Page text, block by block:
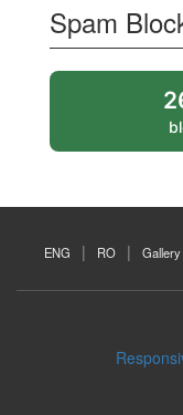
Spam
ENG RO Gallery